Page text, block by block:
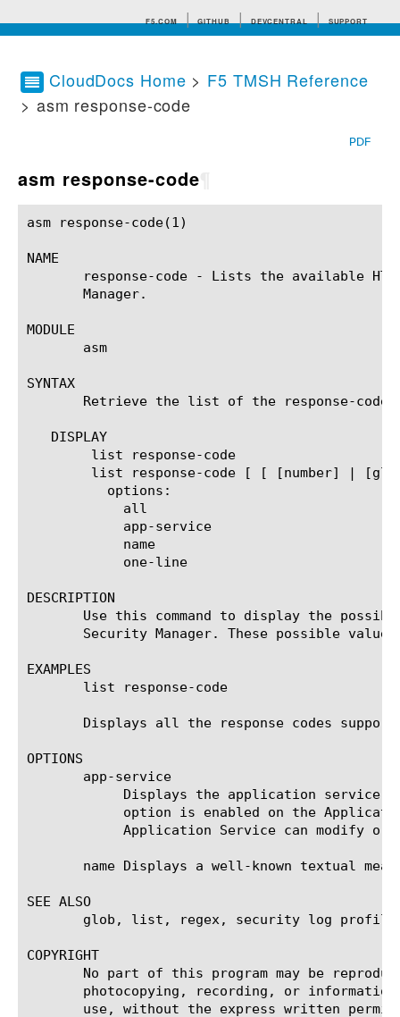
F5.COM GITHUB DEVCENTRAL SUPPORT
Search tips
CloudDocs Home > F5 TMSH Reference
> asm response-code
PDF
asm response-code
asm response-code(1)					BIG-IP TMSH Manual				      asm response-code(1)
NAME
response-code - Lists the available
       Manager.
MODULE
       asm
SYNTAX
Retrieve the list of the response-code
   DISPLAY
DESCRIPTION
Use this command to display the
Security Manager. These possible
EXAMPLES
       list response-code
Displays all the response codes
OPTIONS
       app-service
name Displays a well-known textual
SEE ALSO
glob, list, regex, security log
COPYRIGHT
No part of this program may be
photocopying, recording, or
use, without the express written